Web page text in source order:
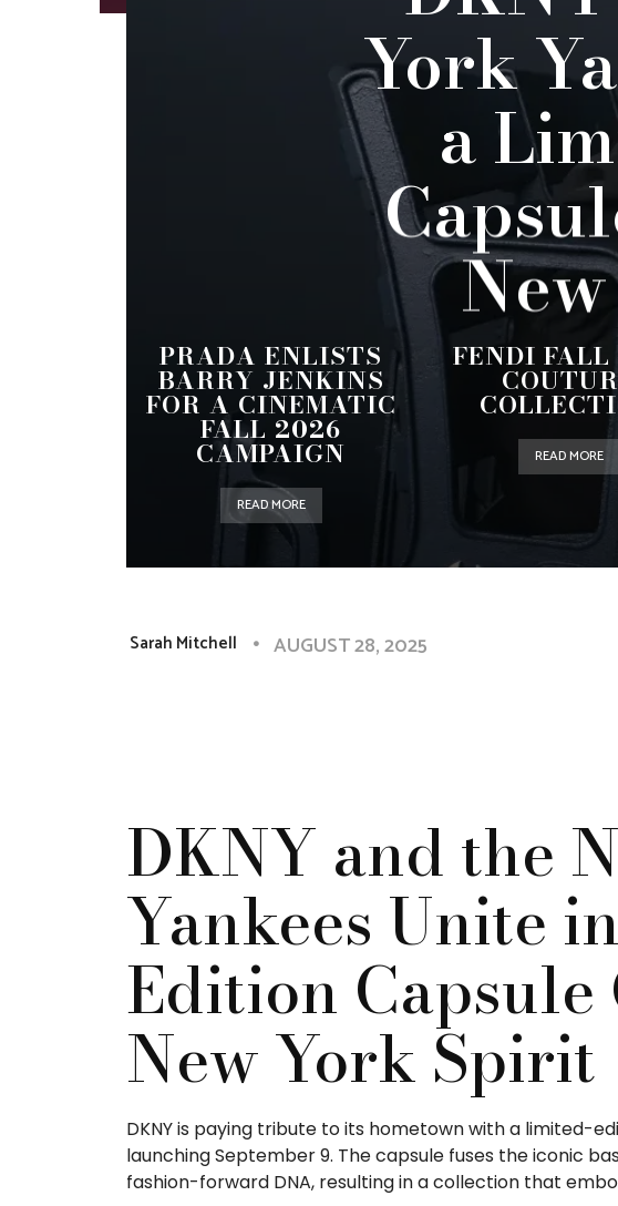
York
a
PRADA ENLISTS
BARRY JENKINS
FOR A CINEMATIC
FALL 2026
CAMPAIGN
READ MORE
FENDI
READ MORE
Sarah Mitchell AUGUST 28, 2025
DKNY and the
Yankees Unite
Edition
New York Spirit
DKNY is paying tribute to its hometown with a limited-
launching September 9. The capsule fuses the iconic
fashion-forward DNA, resulting in a collection that